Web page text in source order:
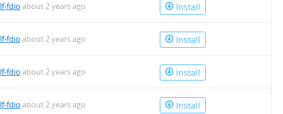
lf-fdio about 2 years ago Install
lf-fdio about 2 years ago Install
lf-fdio about 2 years ago Install
lf-fdio about 2 years ago Install